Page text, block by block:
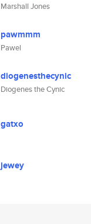
Marshall Jones
pawmmm
Pawel
diogenesthecynic
Diogenes the Cynic
gatxo
jewey